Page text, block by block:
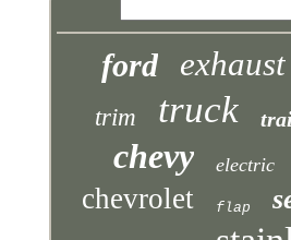
ford exhaust
trim truck
chevy electric
chevrolet flap